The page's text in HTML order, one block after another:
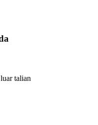
talian